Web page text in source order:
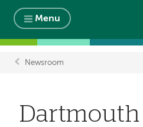
Menu
Newsroom
Dartmouth